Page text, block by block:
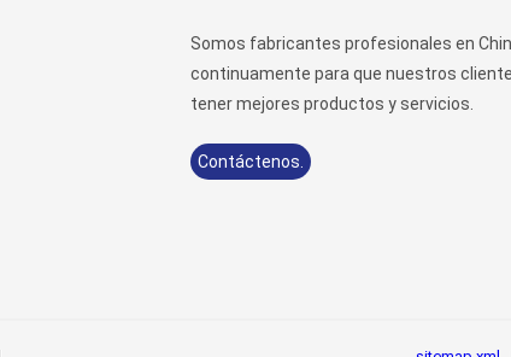
Somos fabricantes profesionales en
continuamente para que nuestros
tener mejores productos y servicios.
Contáctenos.